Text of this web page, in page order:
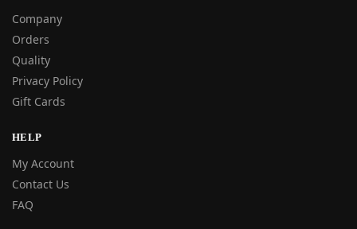
Company
Orders
Quality
Privacy Policy
Gift Cards
HELP
My Account
Contact Us
FAQ